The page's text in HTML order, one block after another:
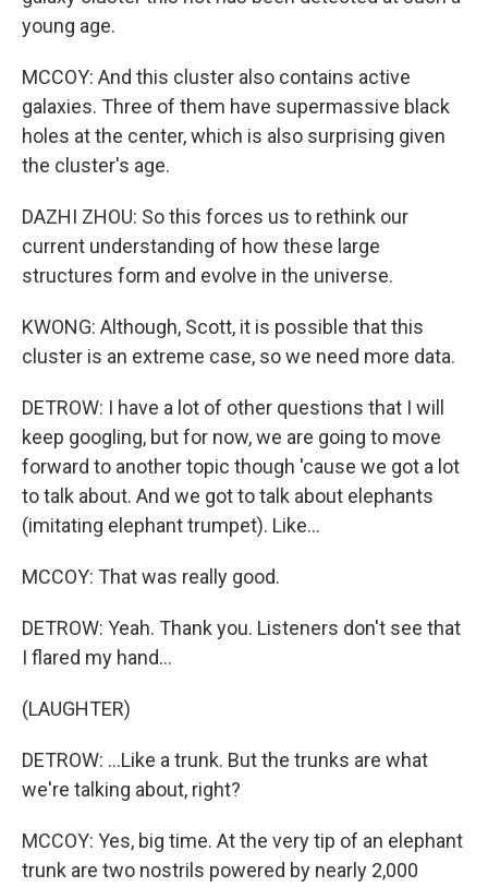
young age.
MCCOY: And this cluster also contains active
galaxies. Three of them have supermassive black
holes at the center, which is also surprising given
the cluster's age.
DAZHI ZHOU: So this forces us to rethink our
current understanding of how these large
structures form and evolve in the universe.
KWONG: Although, Scott, it is possible that this
cluster is an extreme case, so we need more data.
DETROW: I have a lot of other questions that I will
keep googling, but for now, we are going to move
forward to another topic though 'cause we got a lot
to talk about. And we got to talk about elephants
(imitating elephant trumpet). Like...
MCCOY: That was really good.
DETROW: Yeah. Thank you. Listeners don't see that
I flared my hand...
(LAUGHTER)
DETROW: ...Like a trunk. But the trunks are what
we're talking about, right?
MCCOY: Yes, big time. At the very tip of an elephant
trunk are two nostrils powered by nearly 2,000